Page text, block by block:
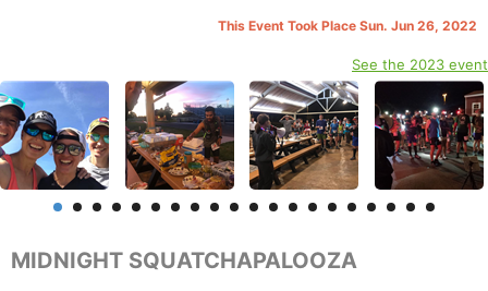
This Event Took Place Sun. Jun 26, 2022
See the 2023 event
MIDNIGHT SQUATCHAPALOOZA